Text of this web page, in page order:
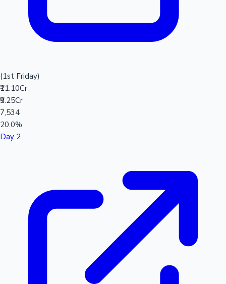
(1st Friday)
₹11.10Cr
₹9.25Cr
7,534
20.0%
Day 2